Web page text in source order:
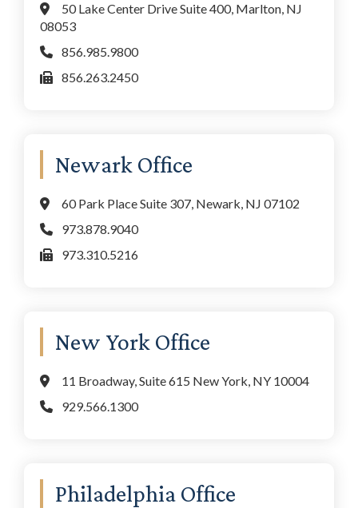
50 Lake Center Drive Suite 400, Marlton, NJ
08053
856.985.9800
856.263.2450
Newark Office
60 Park Place Suite 307, Newark, NJ 07102
973.878.9040
973.310.5216
New York Office
11 Broadway, Suite 615 New York, NY 10004
929.566.1300
Philadelphia Office